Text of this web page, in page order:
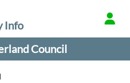
Info
Council